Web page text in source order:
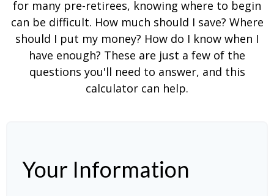
for many pre-retirees, knowing where to begin
can be difficult. How much should I save? Where
should I put my money? How do I know when I
have enough? These are just a few of the
questions you'll need to answer, and this
calculator can help.
Your Information